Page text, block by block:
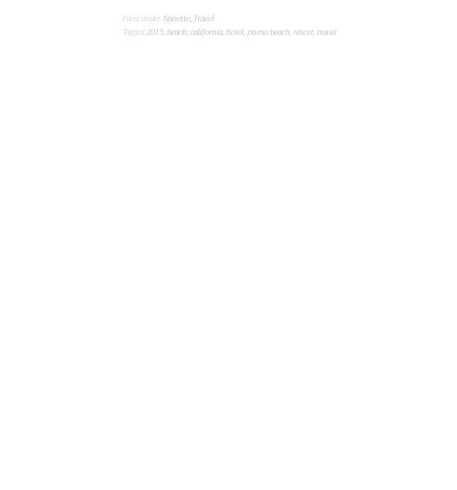
Filed under Nanette, Travel
Tagged2015,beach,california, hotel,pismo beach,resort, travel